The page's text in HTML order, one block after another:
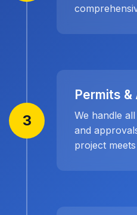
3
Permits
We handle
and
project